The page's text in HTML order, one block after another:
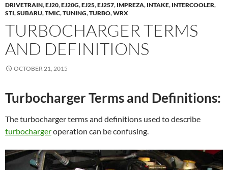
DRIVETRAIN,EJ20,EJ20G,EJ25,EJ257, IMPREZA, INTAKE, INTERCOOLER,
STI,SUBARU,TMIC,TUNING,TURBO,WRX
TURBOCHARGER TERMS
AND DEFINITIONS
OCTOBER 21, 2015
Turbocharger Terms and Definitions:
The turbocharger terms and definitions used to describe
turbochargeroperation can be confusing.